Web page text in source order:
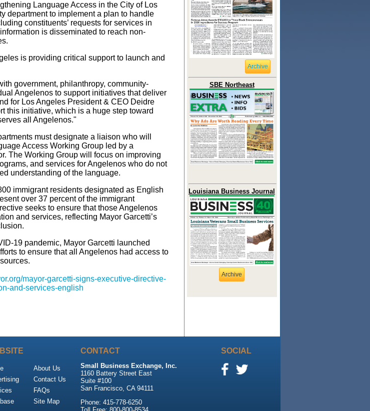
Language Access in the City of Los
department to implement a plan to handle
constituents’ requests for services in
is disseminated to reach non-
is providing critical support to launch and
government, philanthropy, community-
Angelenos to support initiatives that deliver
for Los Angeles President & CEO Deidre
this initiative, which is a huge step toward
all Angelenos."
must designate a liaison who will
Access Working Group led by a
The Working Group will focus on improving
and services for Angelenos who do not
understanding of the language.
immigrant residents designated as English
over 37 percent of the immigrant
seeks to ensure that those Angelenos
and services, reflecting Mayor Garcetti’s
19 pandemic, Mayor Garcetti launched
to ensure that all Angelenos had access to
mayor-garcetti-signs-executive-directive-
and-services-english
Archive
SBE Northeast
Louisiana Business Journal
Archive
About Us
Contact Us
FAQs
Site Map
CONTACT
Small Business Exchange, Inc.
1160 Battery Street East
Suite #100
San Francisco, CA 94111
Phone: 415-778-6250
SOCIAL